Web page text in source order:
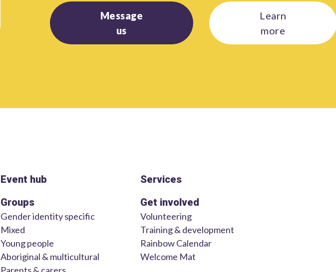
Message
us
Learn
more
Event hub
Groups
Gender identity specific
Mixed
Young people
Aboriginal & multicultural
Services
Get involved
Volunteering
Training & development
Rainbow Calendar
Welcome Mat